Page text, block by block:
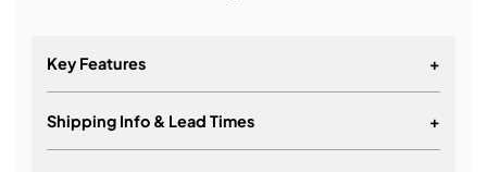
Key Features +
400 universes direct from the console
Shipping Info & Lead Times +